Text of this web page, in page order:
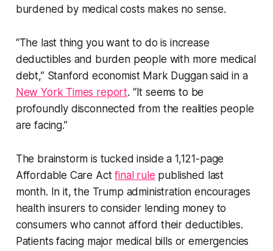
burdened by medical costs makes no sense.
“The last thing you want to do is increase
deductibles and burden people with more medical
debt,” Stanford economist Mark Duggan said in a
New York Times report. “It seems to be
profoundly disconnected from the realities people
are facing.”
The brainstorm is tucked inside a 1,121-page
Affordable Care Actfinal rule published last
month. In it, the Trump administration encourages
health insurers to consider lending money to
consumers who cannot afford their deductibles.
Patients facing major medical bills or emergencies